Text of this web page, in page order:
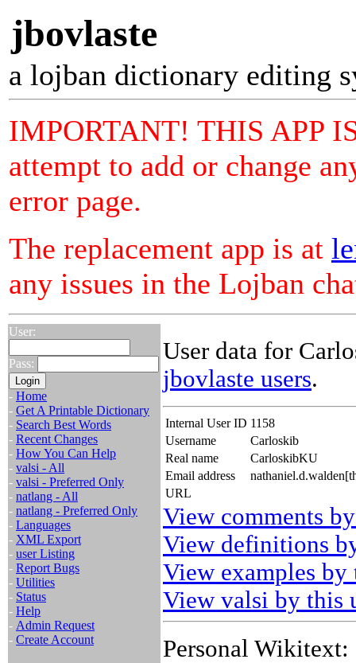
jbovlaste
a lojban dictionary editing
IMPORTANT! THIS APP
attempt to add or change
error page.
The replacement app is at
any issues in the Lojban
User:
Pass:
- Home
- Get A Printable Dictionary
- Search Best Words
- Recent Changes
- How You Can Help
- valsi - All
- valsi - Preferred Only
- natlang - All
- natlang - Preferred Only
- Languages
- XML Export
- user Listing
- Report Bugs
- Utilities
- Status
- Help
- Admin Request
- Create Account
User data for
jbovlaste users.
Internal User ID 1158
Username
Carloskib
Real name
CarloskibKU
Email address
URL
View comments
View definitions
View examples by
View valsi by this
Personal Wikitext: